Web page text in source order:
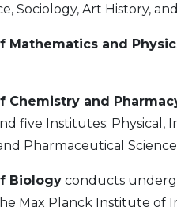
Sociology, Art History,
Mathematics and
Chemistry and
five Institutes: Physical,
Pharmaceutical
Biology conducts
Max Planck Institute of